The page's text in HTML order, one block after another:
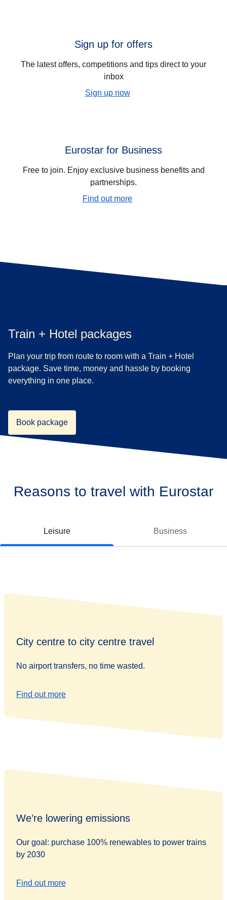
Sign up for offers
The latest offers, competitions and tips direct to your
inbox
Sign up now
Eurostar for Business
Free to join. Enjoy exclusive business benefits and
partnerships.
Find out more
Train + Hotel packages
Plan your trip from route to room with a Train + Hotel
package. Save time, money and hassle by booking
everything in one place.
Book package
Reasons to travel with Eurostar
Leisure Business
City centre to city centre travel
No airport transfers, no time wasted.
Find out more
We’re lowering emissions
Our goal: purchase 100% renewables to power trains
by 2030
Find out more